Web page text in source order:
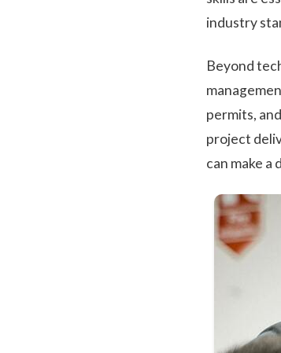
industry
Beyond
permits,
project
can make